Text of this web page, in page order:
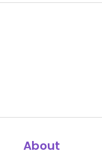
About